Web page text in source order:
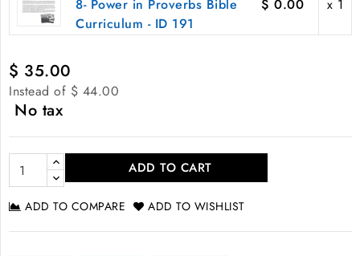
8- Power in Proverbs Bible
Curriculum - ID 191
$ 0.00 x 1
$ 35.00
Instead of $ 44.00
No tax
ADD TO CART
ADD TO COMPARE ADD TO WISHLIST